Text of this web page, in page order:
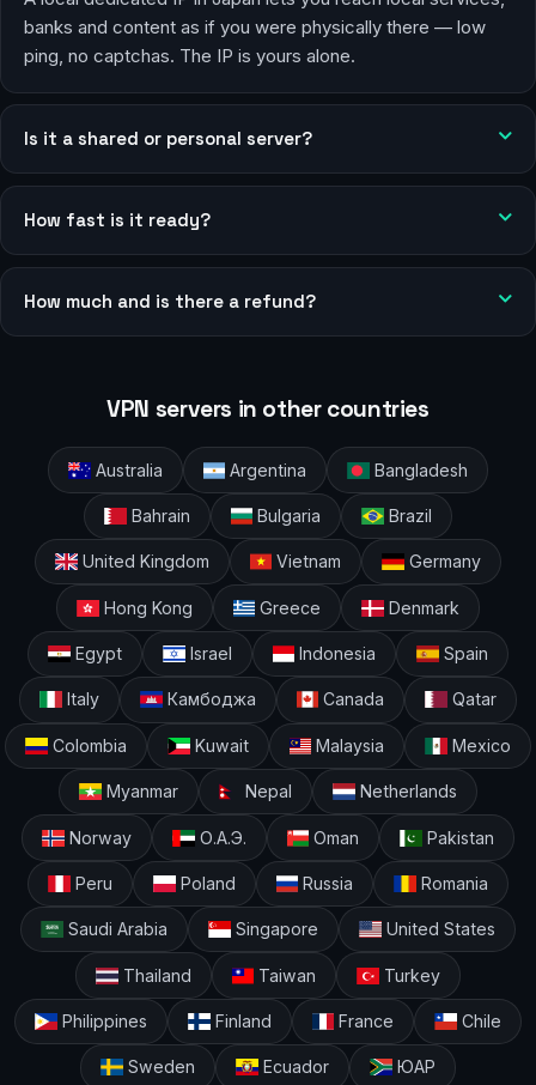
banks and content as if you were physically there — low
ping, no captchas. The IP is yours alone.
Is it a shared or personal server?
How fast is it ready?
How much and is there a refund?
VPN servers in other countries
Australia Argentina Bangladesh
Bahrain Bulgaria Brazil
United Kingdom Vietnam Germany
Hong Kong Greece Denmark
Egypt Israel Indonesia Spain
Italy Камбоджа Canada Qatar
Colombia Kuwait Malaysia Mexico
Myanmar Nepal Netherlands
Norway О.А.Э. Oman Pakistan
Peru Poland Russia Romania
Saudi Arabia Singapore United States
Thailand Taiwan Turkey
Philippines Finland France Chile
Sweden Ecuador ЮАР